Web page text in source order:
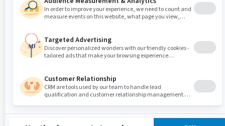
theAdministrationmenu.
that you must index the catalog.
Clickhereto start indexing the catalog, as shown
display in a list. You have successfully installed the